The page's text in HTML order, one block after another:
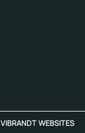
VIBRANDT WEBSITES